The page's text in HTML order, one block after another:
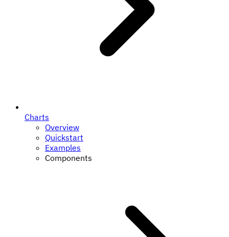
Charts
Overview
Quickstart
Examples
Components